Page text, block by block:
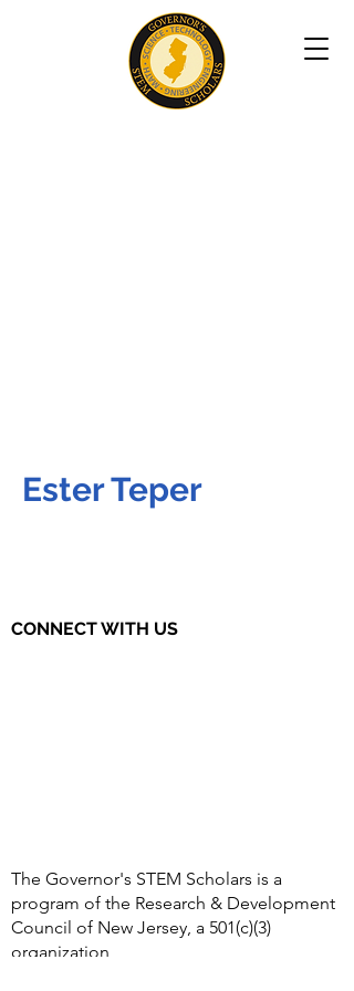
Ester Teper
CONNECT WITH US
The Governor's STEM Scholars is a
program of the Research & Development
Council of New Jersey, a 501(c)(3)
organization